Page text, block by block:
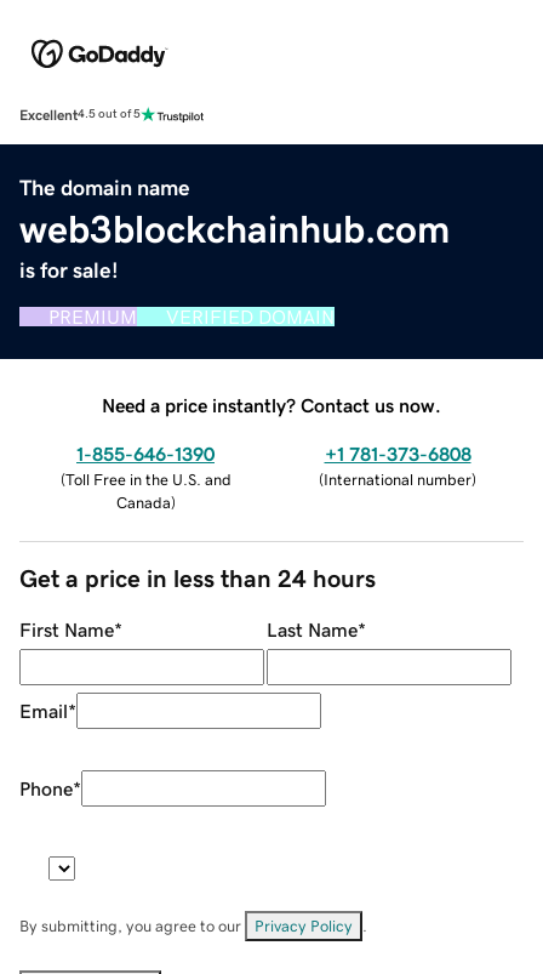
Excellent4.5 out of 5
The domain name
web3blockchainhub.com
is for sale!
PREMIUM VERIFIED DOMAIN
Need a price instantly? Contact us now.
1-855-646-1390
(Toll Free in the U.S. and
Canada)
+1 781-373-6808
(International number)
Get a price in less than 24 hours
First Name* Last Name*
Email*
Phone*
By submitting, you agree to our Privacy Policy